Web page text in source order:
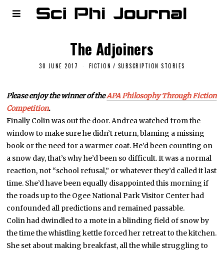
The Adjoiners
30 JUNE 2017 FICTION / SUBSCRIPTION STORIES
Please enjoy the winner of theAPA Philosophy Through Fiction
Competition.
Finally Colin was out the door. Andrea watched from the
window to make sure he didn’t return, blaming a missing
book or the need for a warmer coat. He’d been counting on
a snow day, that’s why he’d been so difficult. It was a normal
reaction, not “school refusal,” or whatever they’d called it last
time. She’d have been equally disappointed this morning if
the roads up to the Ogee National Park Visitor Center had
confounded all predictions and remained passable.
Colin had dwindled to a mote in a blinding field of snow by
the time the whistling kettle forced her retreat to the kitchen.
She set about making breakfast, all the while struggling to